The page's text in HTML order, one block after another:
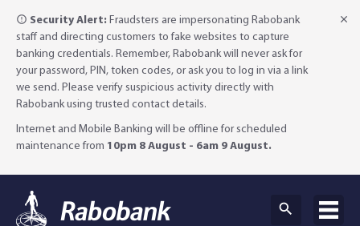
Security Alert: Fraudsters are impersonating Rabobank
staff and directing customers to fake websites to capture
banking credentials. Remember, Rabobank will never ask for
your password, PIN, token codes, or ask you to log in via a link
we send. Please verify suspicious activity directly with
Rabobank using trusted contact details.
Internet and Mobile Banking will be offline for scheduled
maintenance from 10pm 8 August - 6am 9 August.